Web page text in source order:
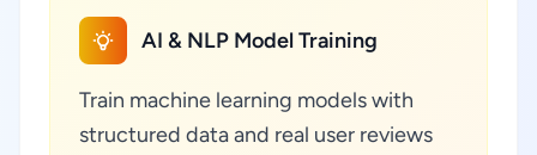
AI & NLP Model Training
Train machine learning models with
structured data and real user reviews